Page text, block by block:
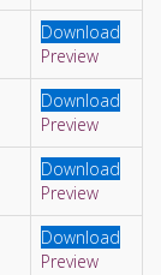
Download
Preview
Download
Preview
Download
Preview
Download
Preview